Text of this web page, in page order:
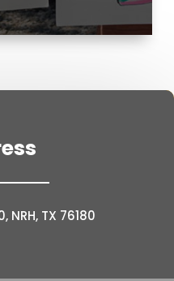
NRH, TX 76180